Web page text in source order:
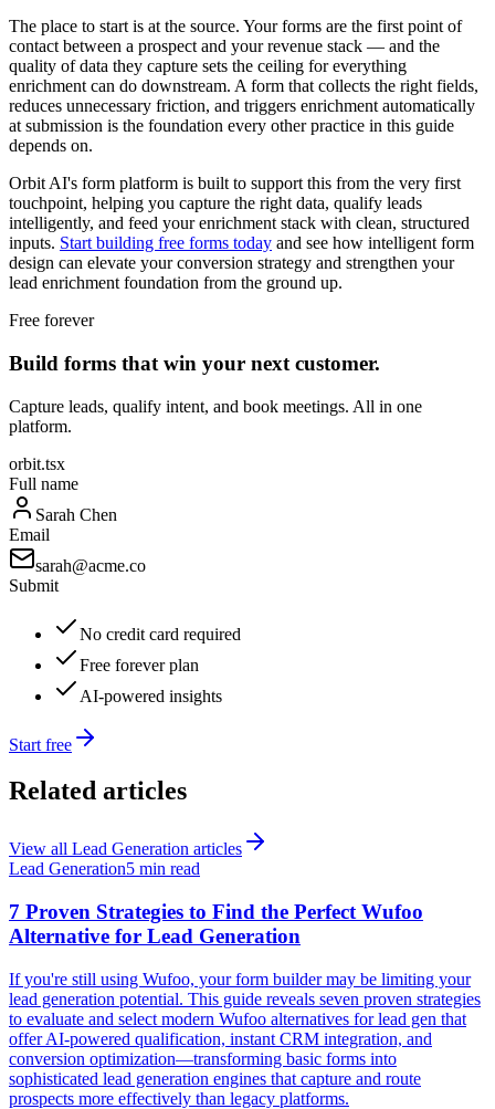
The place to start is at the source. Your forms are the first point of
contact between a prospect and your revenue stack — and the
quality of data they capture sets the ceiling for everything
enrichment can do downstream. A form that collects the right fields,
reduces unnecessary friction, and triggers enrichment automatically
at submission is the foundation every other practice in this guide
depends on.
Orbit AI's form platform is built to support this from the very first
touchpoint, helping you capture the right data, qualify leads
intelligently, and feed your enrichment stack with clean, structured
inputs. Start building free forms today and see how intelligent form
design can elevate your conversion strategy and strengthen your
lead enrichment foundation from the ground up.
Free forever
Build forms that win your next customer.
Capture leads, qualify intent, and book meetings. All in one
platform.
orbit.tsx
Full name
Sarah Chen
Email
sarah@acme.co
Submit
No credit card required
Free forever plan
AI-powered insights
Start free
Related articles
View all Lead Generation articles
Lead Generation5 min read
7 Proven Strategies to Find the Perfect Wufoo
Alternative for Lead Generation
If you're still using Wufoo, your form builder may be limiting your
lead generation potential. This guide reveals seven proven strategies
to evaluate and select modern Wufoo alternatives for lead gen that
offer AI-powered qualification, instant CRM integration, and
conversion optimization—transforming basic forms into
sophisticated lead generation engines that capture and route
prospects more effectively than legacy platforms.